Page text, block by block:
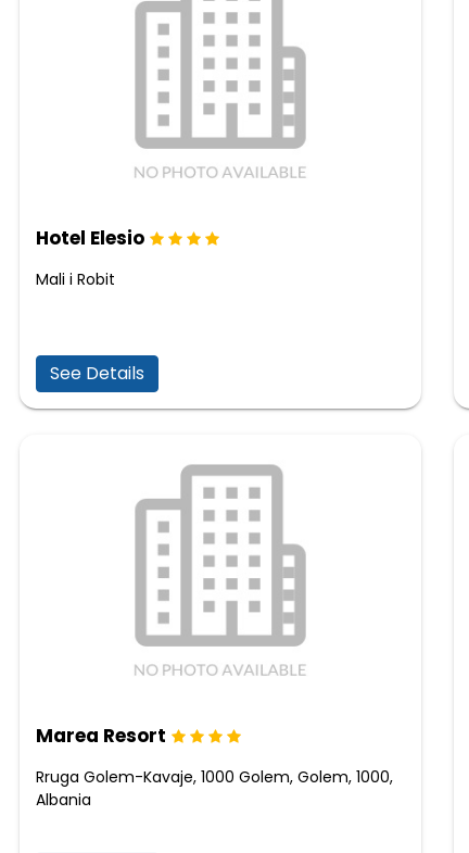
Hotel Elesio
Mali i Robit
See Details
Marea Resort
Rruga Golem-Kavaje, 1000 Golem, Golem, 1000,
Albania